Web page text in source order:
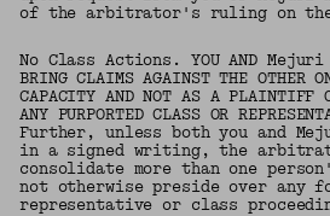
of the arbitrator's ruling on
No Class Actions. YOU AND Mejuri
BRING CLAIMS AGAINST THE OTHER
CAPACITY AND NOT AS A PLAINTIFF
ANY PURPORTED CLASS OR
Further, unless both you and
in a signed writing, the
consolidate more than one
not otherwise preside over any
representative or class